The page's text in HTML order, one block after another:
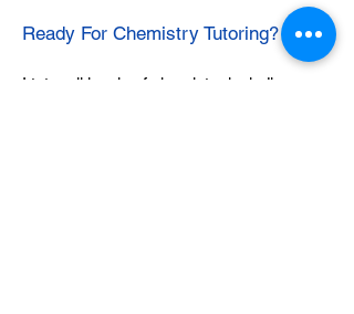
Ready For Chemistry Tutoring?
I tutor all levels of chemistry including